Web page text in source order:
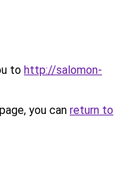
to http://salomon-
you can return to